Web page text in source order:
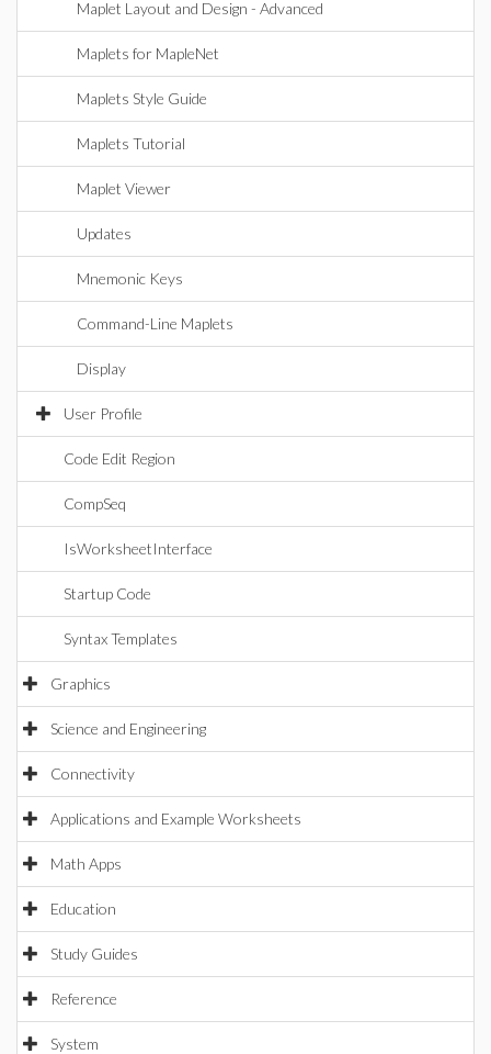
Maplet Layout and Design - Advanced
Maplets for MapleNet
Maplets Style Guide
Maplets Tutorial
Maplet Viewer
Updates
Mnemonic Keys
Command-Line Maplets
Display
User Profile
Code Edit Region
CompSeq
IsWorksheetInterface
Startup Code
Syntax Templates
Graphics
Science and Engineering
Connectivity
Applications and Example Worksheets
Math Apps
Education
Study Guides
Reference
System